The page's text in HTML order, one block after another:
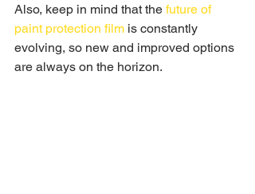
Also, keep in mind that the future of
paint protection film is constantly
evolving, so new and improved options
are always on the horizon.